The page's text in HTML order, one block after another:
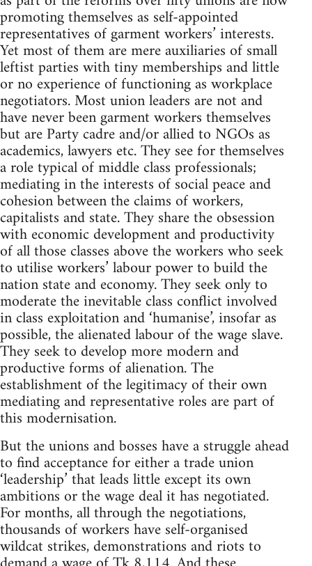
promoting themselves as self-appointed
representatives of garment workers’ interests.
Yet most of them are mere auxiliaries of small
leftist parties with tiny memberships and little
or no experience of functioning as workplace
negotiators. Most union leaders are not and
have never been garment workers themselves
but are Party cadre and/or allied to NGOs as
academics, lawyers etc. They see for themselves
a role typical of middle class professionals;
mediating in the interests of social peace and
cohesion between the claims of workers,
capitalists and state. They share the obsession
with economic development and productivity
of all those classes above the workers who seek
to utilise workers’ labour power to build the
nation state and economy. They seek only to
moderate the inevitable class conflict involved
in class exploitation and ‘humanise’, insofar as
possible, the alienated labour of the wage slave.
They seek to develop more modern and
productive forms of alienation. The
establishment of the legitimacy of their own
mediating and representative roles are part of
this modernisation.
But the unions and bosses have a struggle ahead
to find acceptance for either a trade union
‘leadership’ that leads little except its own
ambitions or the wage deal it has negotiated.
For months, all through the negotiations,
thousands of workers have self-organised
wildcat strikes, demonstrations and riots to